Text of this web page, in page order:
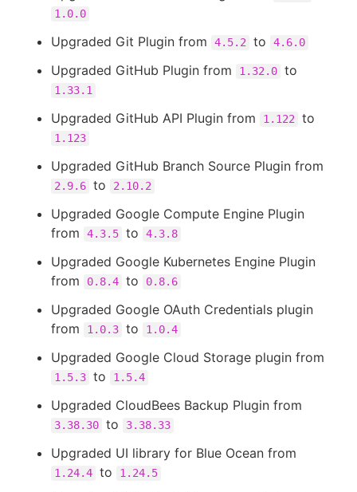
1.0.0
Upgraded Git Plugin from 4.5.2 to 4.6.0
Upgraded GitHub Plugin from 1.32.0 to
1.33.1
Upgraded GitHub API Plugin from 1.122 to
1.123
Upgraded GitHub Branch Source Plugin from
2.9.6 to 2.10.2
Upgraded Google Compute Engine Plugin
from
4.3.5 to 4.3.8
Upgraded Google Kubernetes Engine Plugin
from
0.8.4 to 0.8.6
Upgraded Google OAuth Credentials plugin
from
1.0.3 to 1.0.4
Upgraded Google Cloud Storage plugin from
1.5.3 to 1.5.4
Upgraded CloudBees Backup Plugin from
3.38.30 to 3.38.33
Upgraded UI library for Blue Ocean from
1.24.4 to 1.24.5